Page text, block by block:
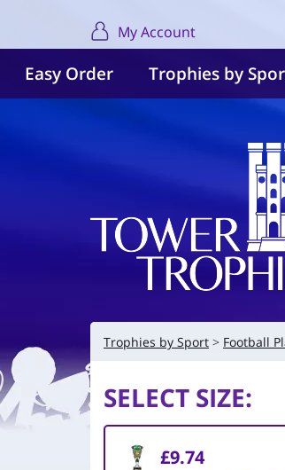
My Account
Easy Order Trophies by
Trophies by Sport Football
SELECT SIZE:
£9.74